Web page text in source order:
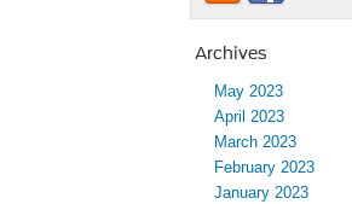
Archives
May 2023
April 2023
March 2023
February 2023
January 2023